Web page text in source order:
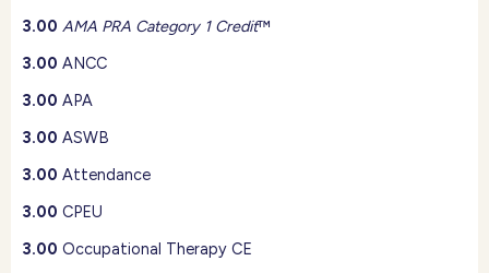
3.00 AMA PRA Category 1 Credit™
3.00 ANCC
3.00 APA
3.00 ASWB
3.00 Attendance
3.00 CPEU
3.00 Occupational Therapy CE